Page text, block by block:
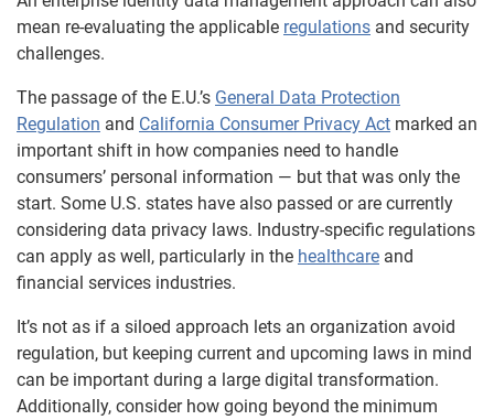
mean re-evaluating the applicable regulations and security
challenges.
The passage of the E.U.’s General Data Protection
Regulation and California Consumer Privacy Act marked an
important shift in how companies need to handle
consumers’ personal information — but that was only the
start. Some U.S. states have also passed or are currently
considering data privacy laws. Industry-specific regulations
can apply as well, particularly in the healthcare and
financial services industries.
It’s not as if a siloed approach lets an organization avoid
regulation, but keeping current and upcoming laws in mind
can be important during a large digital transformation.
Additionally, consider how going beyond the minimum